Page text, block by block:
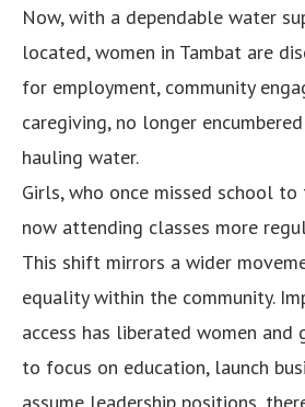
Now, with a dependable water
located, women in Tambat are
for employment, community
caregiving, no longer
hauling water.
Girls, who once missed school
now attending classes more
This shift mirrors a wider
equality within the community.
access has liberated women
to focus on education, launch